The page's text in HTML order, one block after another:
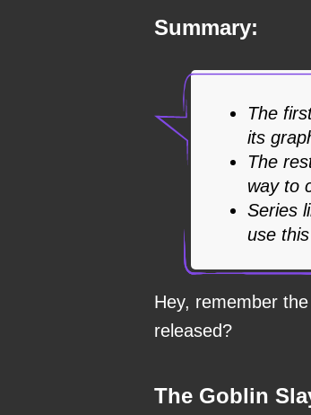
Summary:
The
its
The
way to
Series
use
Hey, remember
released?
The Goblin